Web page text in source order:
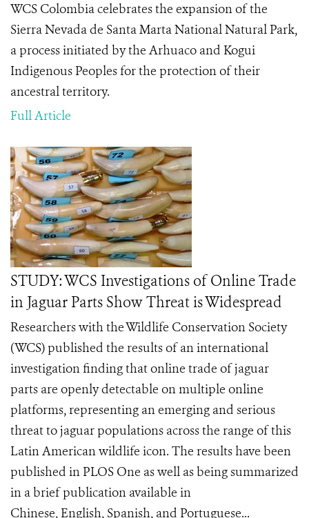
WCS Colombia celebrates the expansion of the
Sierra Nevada de Santa Marta National Natural Park,
a process initiated by the Arhuaco and Kogui
Indigenous Peoples for the protection of their
ancestral territory.
Full Article
STUDY: WCS Investigations of Online Trade
in Jaguar Parts Show Threat is Widespread
Researchers with the Wildlife Conservation Society
(WCS) published the results of an international
investigation finding that online trade of jaguar
parts are openly detectable on multiple online
platforms, representing an emerging and serious
threat to jaguar populations across the range of this
Latin American wildlife icon. The results have been
published in PLOS One as well as being summarized
in a brief publication available in
Chinese, English, Spanish, and Portuguese...